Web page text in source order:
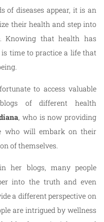
of diseases appear, it is an
their health and step into
Knowing that health has
time to practice a life that
to access valuable
of different health
, who is now providing
who will embark on their
of themselves.
her blogs, many people
into the truth and even
a different perspective on
are intrigued by wellness